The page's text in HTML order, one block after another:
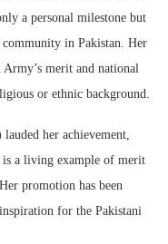
a personal milestone but
in Pakistan. Her
Army’s merit and national
or ethnic background.
her achievement,
is a living example of merit
promotion has been
for the Pakistani